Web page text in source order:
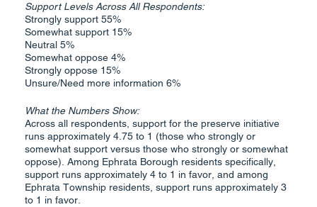
Support Levels Across All Respondents:
Strongly support 55%
Somewhat support 15%
Neutral 5%
Somewhat oppose 4%
Strongly oppose 15%
Unsure/Need more information 6%
What the Numbers Show:
Across all respondents, support for the preserve initiative
runs approximately 4.75 to 1 (those who strongly or
somewhat support versus those who strongly or somewhat
oppose). Among Ephrata Borough residents specifically,
support runs approximately 4 to 1 in favor, and among
Ephrata Township residents, support runs approximately 3
to 1 in favor.